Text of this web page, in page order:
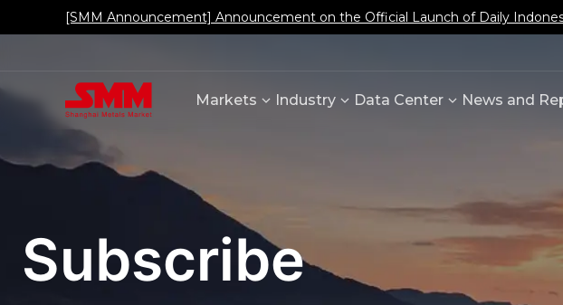
[SMM Announcement] Announcement on the Official Launch of Daily
Markets Industry Data Center News and
Subscribe